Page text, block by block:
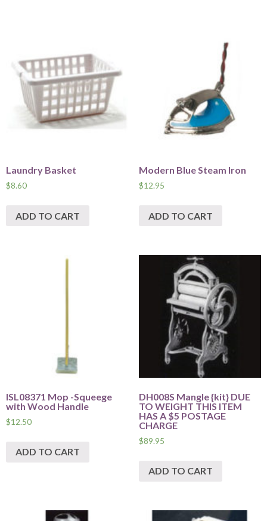
Laundry Basket
$8.60
ADD TO CART
Modern Blue Steam Iron
$12.95
ADD TO CART
ISL08371 Mop -Squeege
with Wood Handle
$12.50
ADD TO CART
DH008S Mangle {kit} DUE
TO WEIGHT THIS ITEM
HAS A $5 POSTAGE
CHARGE
$89.95
ADD TO CART